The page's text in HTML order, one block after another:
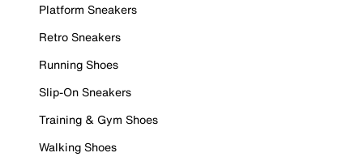
Platform Sneakers
Retro Sneakers
Running Shoes
Slip-On Sneakers
Training & Gym Shoes
Walking Shoes